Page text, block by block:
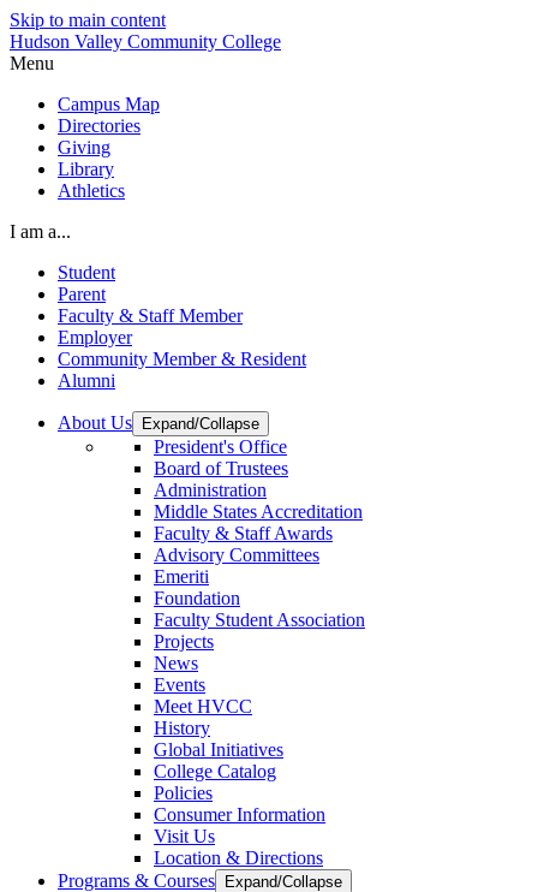
Skip to main content
Hudson Valley Community College
Menu
Campus Map
Directories
Giving
Library
Athletics
I am a...
Student
Parent
Faculty & Staff Member
Employer
Community Member & Resident
Alumni
About Us Expand/Collapse
President's Office
Board of Trustees
Administration
Middle States Accreditation
Faculty & Staff Awards
Advisory Committees
Emeriti
Foundation
Faculty Student Association
Projects
News
Events
Meet HVCC
History
Global Initiatives
College Catalog
Policies
Consumer Information
Visit Us
Location & Directions
Programs & Courses
Expand/Collapse